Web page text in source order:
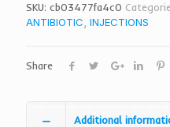
SKU: cb03477fa4c0
ANTIBIOTIC INJECTIONS
Share
Additional